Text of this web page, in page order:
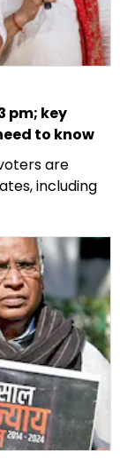
pm; key
to know
are
including